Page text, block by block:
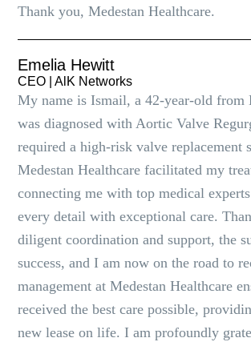
Thank you, Medestan Healthcare.
Emelia Hewitt
CEO | AlK Networks
My name is Ismail, a 42-year-old from
was diagnosed with Aortic Valve
required a high-risk valve replacement
Medestan Healthcare facilitated my
connecting me with top medical
every detail with exceptional care.
diligent coordination and support, the
success, and I am now on the road to
management at Medestan Healthcare
received the best care possible,
new lease on life. I am profoundly